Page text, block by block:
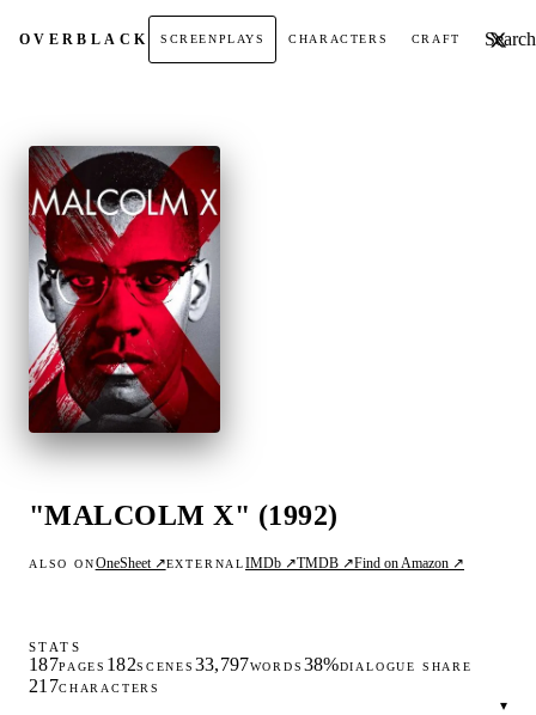
OVERBLACK SCREENPLAYS CHARACTERS CRAFT Search
"MALCOLM X" (1992)
ALSO ONOneSheet ↗EXTERNALIMDb ↗TMDB ↗Find on Amazon ↗
STATS
187PAGES 182SCENES 33,797WORDS 38%DIALOGUE SHARE
217CHARACTERS
▾